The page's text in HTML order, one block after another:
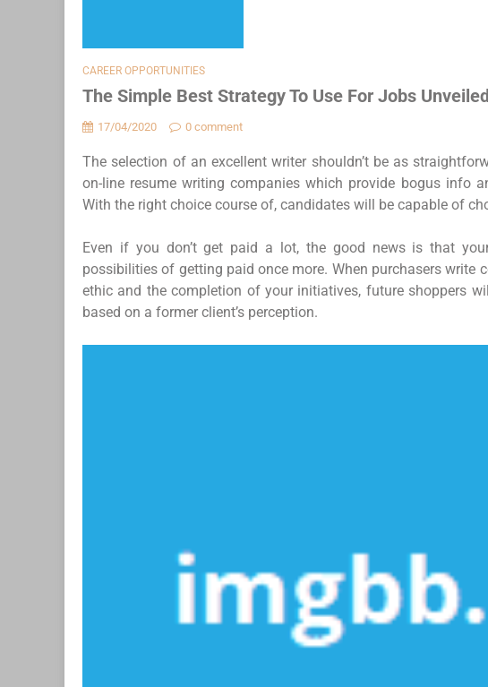
CAREER OPPORTUNITIES
The Simple Best Strategy To Use For Jobs
17/04/2020 0 comment
The selection of an excellent writer shouldn’t be as
on-line resume writing companies which provide bogus info
With the right choice course of, candidates will be capable of
Even if you don’t get paid a lot, the good news is that
possibilities of getting paid once more. When purchasers write
ethic and the completion of your initiatives, future shoppers
based on a former client’s perception.